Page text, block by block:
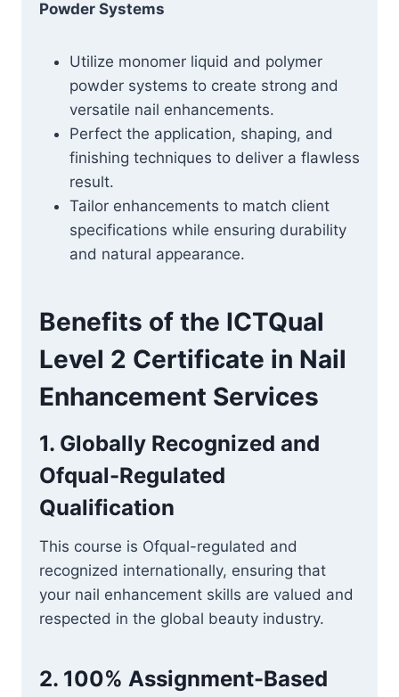
Powder Systems
Utilize monomer liquid and polymer
powder systems to create strong and
versatile nail enhancements.
Perfect the application, shaping, and
finishing techniques to deliver a flawless
result.
Tailor enhancements to match client
specifications while ensuring durability
and natural appearance.
Benefits of the ICTQual
Level 2 Certificate in Nail
Enhancement Services
1. Globally Recognized and
Ofqual-Regulated
Qualification
This course is Ofqual-regulated and
recognized internationally, ensuring that
your nail enhancement skills are valued and
respected in the global beauty industry.
2. 100% Assignment-Based